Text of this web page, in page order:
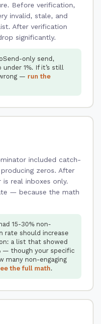
Before verification,
invalid, stale, and
After verification
significantly.
only send,
1%. If it’s still
— run the
included catch-
zeros. After
real inboxes only.
— because the math
15-30% non-
rate should increase
a list that showed
— though your specific
many non-engaging
the full math.